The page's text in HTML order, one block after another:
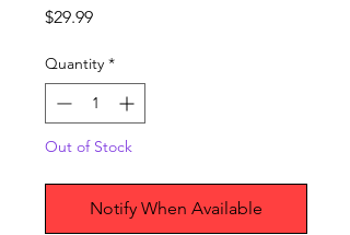
$29.99Price
Quantity *
Out of Stock
Notify When Available